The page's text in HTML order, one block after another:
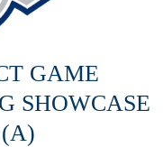
GAME
SHOWCASE
(A)